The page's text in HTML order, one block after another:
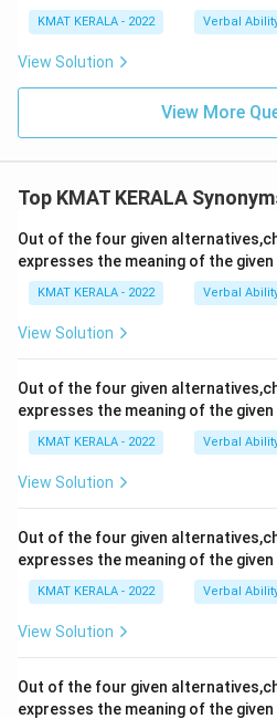
KMAT KERALA - 2022 Verbal
View Solution
View More
Top KMAT KERALA
Out of the four given
expresses the meaning of the given
KMAT KERALA - 2022 Verbal
View Solution
Out of the four given
expresses the meaning of the given
KMAT KERALA - 2022 Verbal
View Solution
Out of the four given
expresses the meaning of the given
KMAT KERALA - 2022 Verbal
View Solution
Out of the four given
expresses the meaning of the given